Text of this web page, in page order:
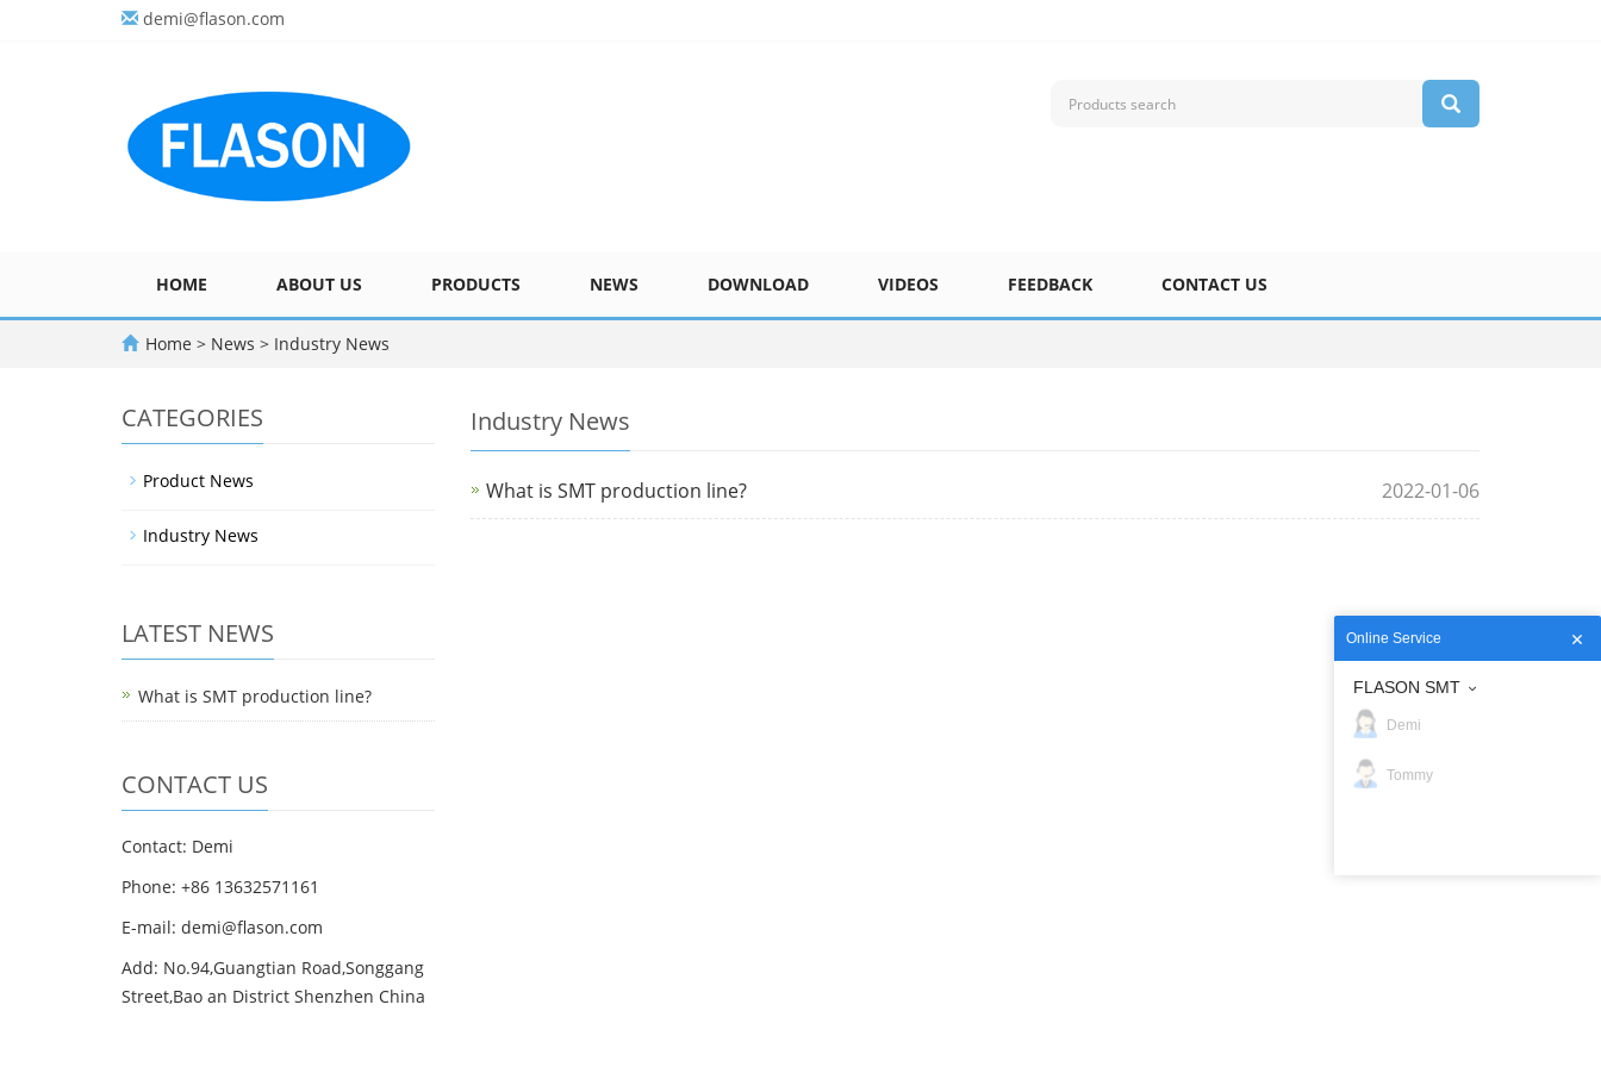
demi@flason.com
HOME ABOUT US PRODUCTS NEWS DOWNLOAD VIDEOS FEEDBACK CONTACT US
Home > News > Industry News
Industry News
What is SMT production line? 2022-01-06
CATEGORIES
Product News
Industry News
LATEST NEWS
What is SMT production line?
CONTACT US
Contact: Demi
Phone: +86 13632571161
E-mail: demi@flason.com
Add: No.94,Guangtian Road,Songgang
Street,Bao an District Shenzhen China
Online Service
FLASON SMT
Demi
Tommy